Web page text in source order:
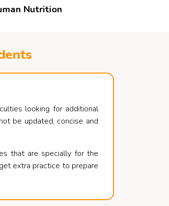
Nutrition
looking for additional
be updated, concise and
that are specially for the
extra practice to prepare